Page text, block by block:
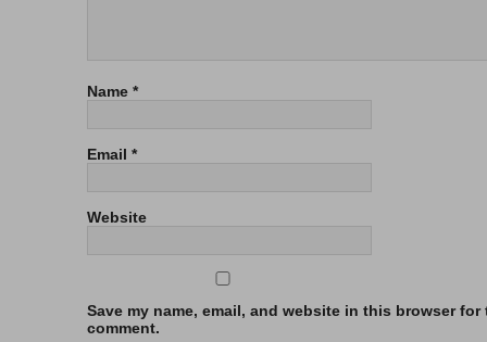
Name *
Email *
Website
Save my name, email, and website in this browser for
comment.